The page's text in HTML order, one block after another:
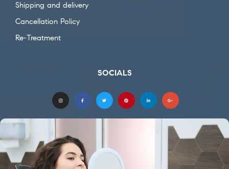
Shipping and delivery
Cancellation Policy
Re-Treatment
SOCIALS